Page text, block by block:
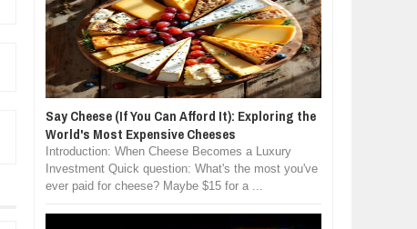
Say Cheese (If You Can Afford It): Exploring the
World's Most Expensive Cheeses
Introduction: When Cheese Becomes a Luxury
Investment Quick question: What's the most you've
ever paid for cheese? Maybe $15 for a ...